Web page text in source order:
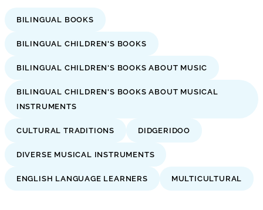
BILINGUAL BOOKS
BILINGUAL CHILDREN'S BOOKS
BILINGUAL CHILDREN'S BOOKS ABOUT MUSIC
BILINGUAL CHILDREN'S BOOKS ABOUT MUSICAL
INSTRUMENTS
CULTURAL TRADITIONS DIDGERIDOO
DIVERSE MUSICAL INSTRUMENTS
ENGLISH LANGUAGE LEARNERS MULTICULTURAL